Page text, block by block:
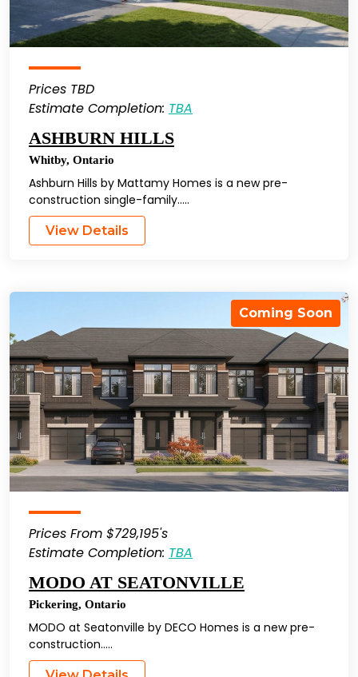
Prices TBD
Estimate Completion: TBA
ASHBURN HILLS
Whitby, Ontario
Ashburn Hills by Mattamy Homes is a new pre-
construction single-family…..
View Details
Coming Soon
Prices From $729,195's
Estimate Completion: TBA
MODO AT SEATONVILLE
Pickering, Ontario
MODO at Seatonville by DECO Homes is a new pre-
construction…..